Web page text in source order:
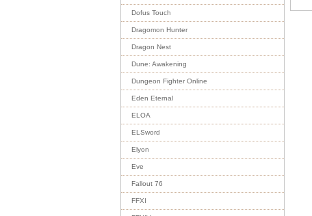
Dofus Touch
Dragomon Hunter
Dragon Nest
Dune: Awakening
Dungeon Fighter Online
Eden Eternal
ELOA
ELSword
Elyon
Eve
Fallout 76
FFXI